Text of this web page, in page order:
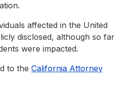
affected in the United
disclosed, although so far
were impacted.
to the California Attorney